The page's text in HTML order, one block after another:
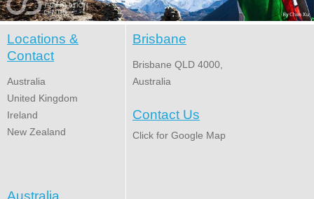
Locations &
Contact
Australia
United Kingdom
Ireland
New Zealand
Australia
Brisbane
Brisbane QLD 4000,
Australia
Contact Us
Click for Google Map